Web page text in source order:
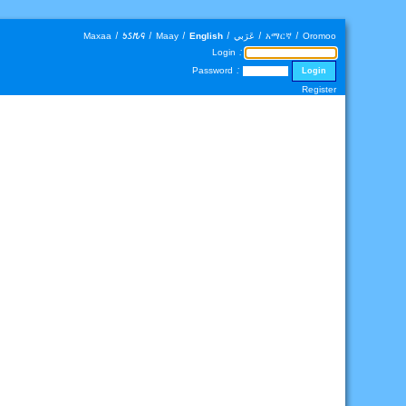
Maxaa | 𐒑𐒖𐒄𐒛 | Maay | English | عَرَبي | አማርኛ | Oromoo
Login :
Password :
Register